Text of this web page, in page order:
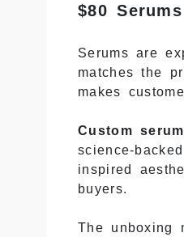
$80
Serums are
matches the
makes
Custom
science-
inspired
buyers.
The unboxing